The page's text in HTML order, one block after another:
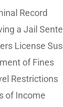
Record
a Jail
License
of Fines
Restrictions
of Income